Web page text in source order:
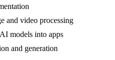
and video processing
models into apps
and generation